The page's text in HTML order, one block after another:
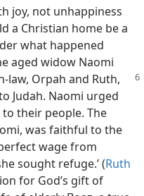
joy, not unhappiness
a Christian home be a
what happened
aged widow Naomi
law, Orpah and Ruth,
Judah. Naomi urged
their people. The
was faithful to the
wage from
sought refuge.’ (Ruth
for God’s gift of